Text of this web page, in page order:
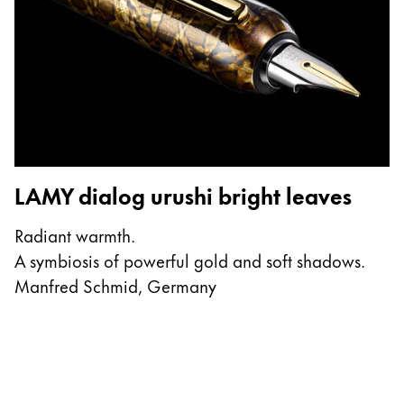
LAMY dialog urushi bright leaves
Radiant warmth.
A symbiosis of powerful gold and soft shadows.
Manfred Schmid, Germany